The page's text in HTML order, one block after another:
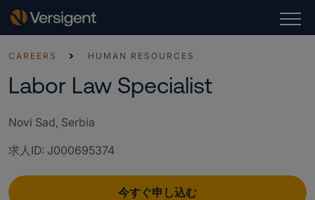
CAREERS HUMAN RESOURCES
Labor Law Specialist
Novi Sad, Serbia
求人ID: J000695374
今すぐ申し込む